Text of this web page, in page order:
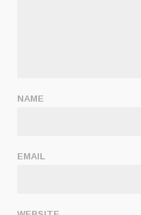
NAME
EMAIL